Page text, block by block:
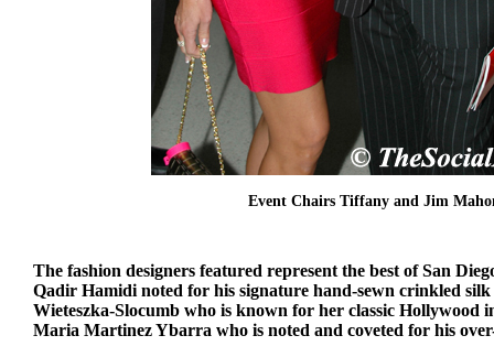
Event Chairs Tiffany and Jim
The fashion designers featured represent the best of San
Qadir Hamidi noted for his signature hand-sewn crinkled
Wieteszka-Slocumb who is known for her classic Hollywood
Maria Martinez Ybarra who is noted and coveted for his